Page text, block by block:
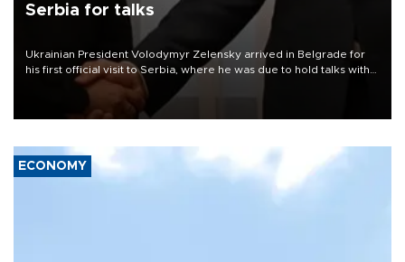
Serbia for talks
Ukrainian President Volodymyr Zelensky arrived in Belgrade for
his first official visit to Serbia, where he was due to hold talks with
President Aleksandar Vučić on economic cooperation, relations
with the European Union and security.
ECONOMY